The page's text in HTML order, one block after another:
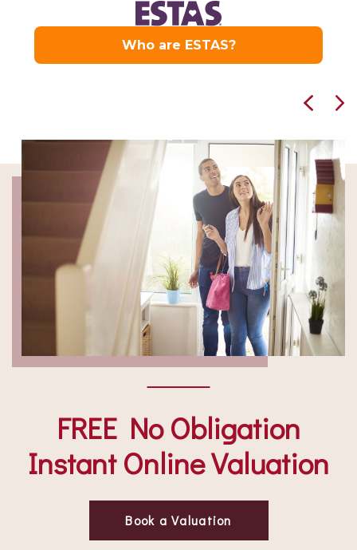
FREE No Obligation
Instant Online Valuation
Book a Valuation